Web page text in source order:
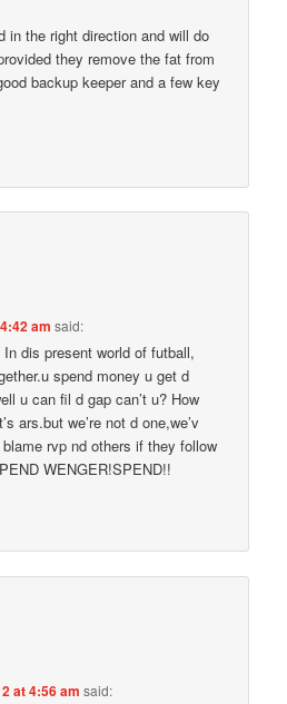
in the right direction and will do
they remove the fat from
backup keeper and a few key
am said:
dis present world of futball,
spend money u get d
u can fil d gap can’t u? How
ars.but we’re not d one,we’v
rvp nd others if they follow
WENGER!SPEND!!
at 4:56 am said: